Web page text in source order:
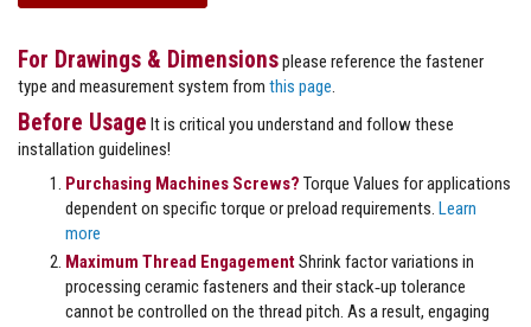
For Drawings & Dimensionsplease reference the fastener
type and measurement system from this page
Before Usage It is critical you understand and follow these
installation guidelines!
Purchasing Machines Screws? Torque Values for applications
dependent on specific torque or preload requirements. Learn
more
Maximum Thread EngagementShrink factor variations in
processing ceramic fasteners and their stack‐up tolerance
cannot be controlled on the thread pitch. As a result, engaging